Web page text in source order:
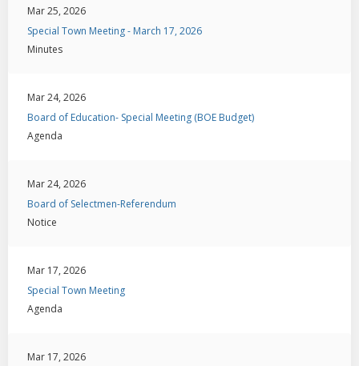
Mar 25, 2026
Special Town Meeting - March 17, 2026
Minutes
Mar 24, 2026
Board of Education- Special Meeting (BOE Budget)
Agenda
Mar 24, 2026
Board of Selectmen-Referendum
Notice
Mar 17, 2026
Special Town Meeting
Agenda
Mar 17, 2026